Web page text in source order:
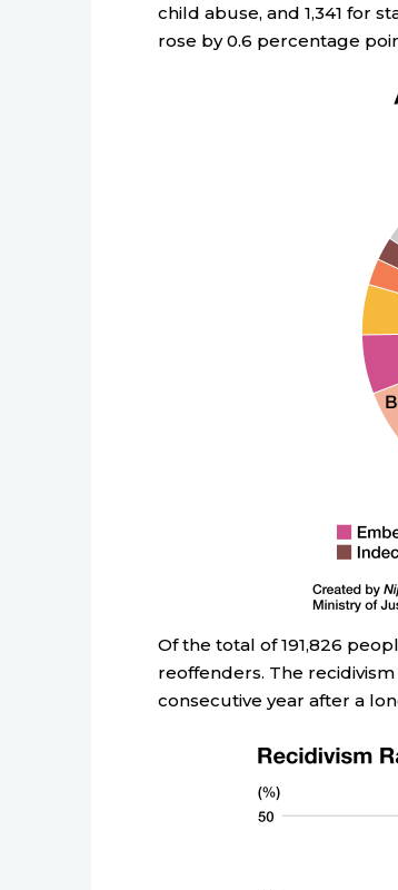
child abuse, and 1,341 for
rose by 0.6 percentage
Of the total of 191,826
reoffenders. The
consecutive year after a